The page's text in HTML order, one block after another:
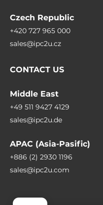
Czech Republic
+420 727 965 000
sales@ipc2u.cz
CONTACT US
Middle East
+49 511 9427 4129
sales@ipc2u.de
APAC (Asia-Pasific)
+886 (2) 2930 1196
sales@ipc2u.com